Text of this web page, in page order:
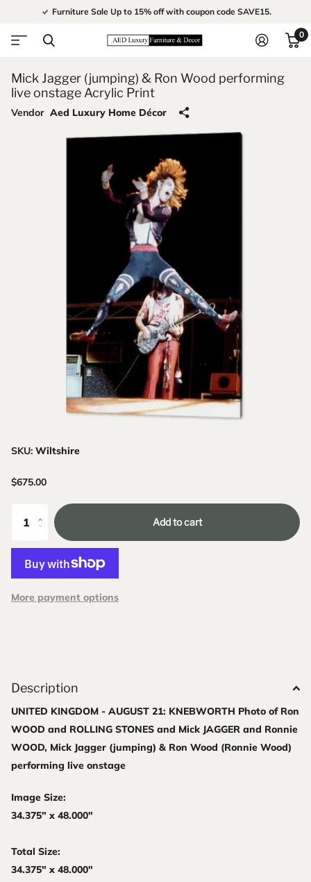
Furniture Sale Up to 15% off with coupon code SAVE15.
0
Mick Jagger (jumping) & Ron Wood performing
live onstage Acrylic Print
Vendor Aed Luxury Home Décor
SKU: Wiltshire
$675.00
Add to cart
More payment options
Description
UNITED KINGDOM - AUGUST 21: KNEBWORTH Photo of Ron
WOOD and ROLLING STONES and Mick JAGGER and Ronnie
WOOD, Mick Jagger (jumping) & Ron Wood (Ronnie Wood)
performing live onstage
Image Size:
34.375" x 48.000"
Total Size:
34.375" x 48.000"